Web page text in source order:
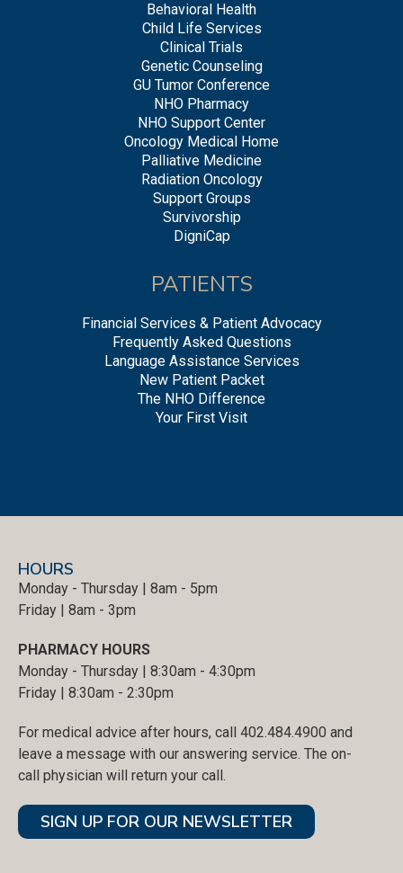
Behavioral Health
Child Life Services
Clinical Trials
Genetic Counseling
GU Tumor Conference
NHO Pharmacy
NHO Support Center
Oncology Medical Home
Palliative Medicine
Radiation Oncology
Support Groups
Survivorship
DigniCap
PATIENTS
Financial Services & Patient Advocacy
Frequently Asked Questions
Language Assistance Services
New Patient Packet
The NHO Difference
Your First Visit
HOURS
Monday - Thursday | 8am - 5pm
Friday | 8am - 3pm
PHARMACY HOURS
Monday - Thursday | 8:30am - 4:30pm
Friday | 8:30am - 2:30pm
For medical advice after hours, call 402.484.4900 and
leave a message with our answering service. The on-
call physician will return your call.
SIGN UP FOR OUR NEWSLETTER